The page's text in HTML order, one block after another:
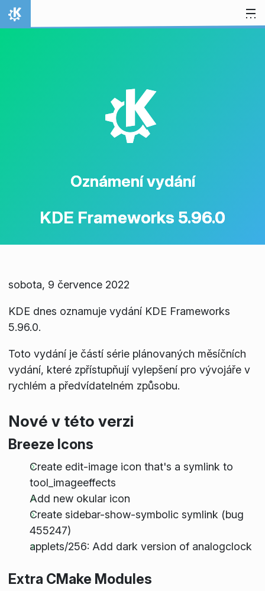
Přejít na obsah
Domů
K
Oznámení vydání
KDE Frameworks 5.96.0
sobota, 9 července 2022
KDE dnes oznamuje vydání KDE Frameworks
5.96.0.
Toto vydání je částí série plánovaných měsíčních
vydání, které zpřístupňují vylepšení pro vývojáře v
rychlém a předvídatelném způsobu.
Nové v této verzi
Breeze Icons
Create edit-image icon that's a symlink to
tool_imageeffects
Add new okular icon
Create sidebar-show-symbolic symlink (bug
455247)
applets/256: Add dark version of analogclock
Extra CMake Modules